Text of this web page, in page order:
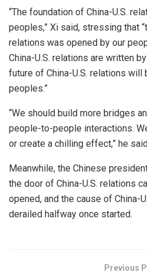
“The foundation of China-U.S.
peoples,” Xi said, stressing that
relations was opened by our
China-U.S. relations are written
future of China-U.S. relations will
peoples.”
“We should build more bridges
people-to-people interactions.
or create a chilling effect,” he
Meanwhile, the Chinese
the door of China-U.S. relations
opened, and the cause of China-
derailed halfway once started.
Previous